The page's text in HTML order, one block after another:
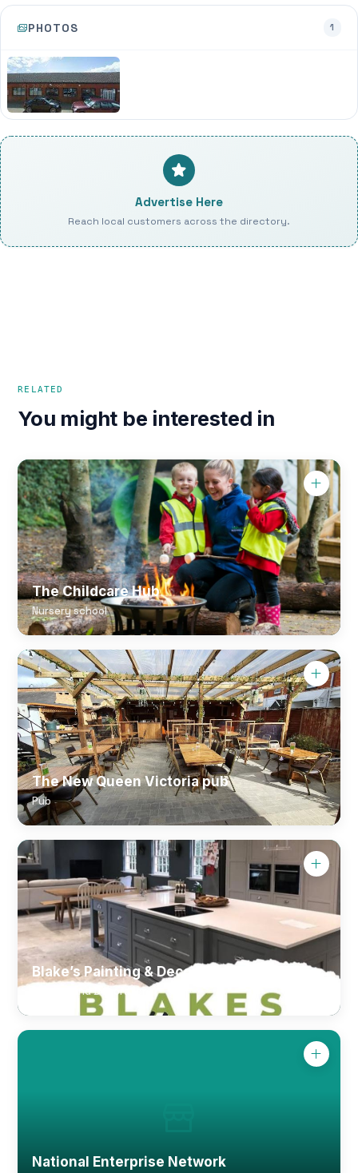
PHOTOS 1
Advertise Here
Reach local customers across the directory.
RELATED
You might be interested in
The Childcare Hub
Nursery school
The New Queen Victoria pub
Pub
Blake’s Painting & Decorating Ltd.
Painter and Decorator
National Enterprise Network